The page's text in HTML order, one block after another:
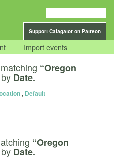
Support Calagator on Patreon
Import events
matching “Oregon
by Date.
, Default
“Oregon
by Date.